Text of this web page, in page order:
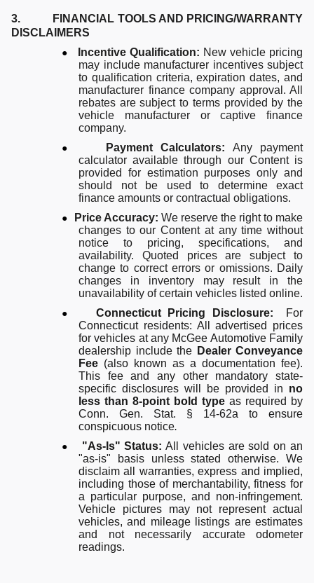
3. FINANCIAL TOOLS AND PRICING/WARRANTY
DISCLAIMERS
●
Incentive Qualification: New vehicle pricing
may include manufacturer incentives subject
to qualification criteria, expiration dates, and
manufacturer finance company approval. All
rebates are subject to terms provided by the
vehicle manufacturer or captive finance
company.
●
Payment Calculators: Any payment
calculator available through our Content is
provided for estimation purposes only and
should not be used to determine exact
finance amounts or contractual obligations.
●
Price Accuracy: We reserve the right to make
changes to our Content at any time without
notice to pricing, specifications, and
availability. Quoted prices are subject to
change to correct errors or omissions. Daily
changes in inventory may result in the
unavailability of certain vehicles listed online.
●
Connecticut Pricing Disclosure: For
Connecticut residents: All advertised prices
for vehicles at any McGee Automotive Family
dealership include the Dealer Conveyance
Fee (also known as a documentation fee).
This fee and any other mandatory state-
specific disclosures will be provided in no
less than 8-point bold type as required by
Conn. Gen. Stat. § 14-62a to ensure
conspicuous notice.
● "As-Is" Status: All vehicles are sold on an
"as-is" basis unless stated otherwise. We
disclaim all warranties, express and implied,
including those of merchantability, fitness for
a particular purpose, and non-infringement.
Vehicle pictures may not represent actual
vehicles, and mileage listings are estimates
and not necessarily accurate odometer
readings.